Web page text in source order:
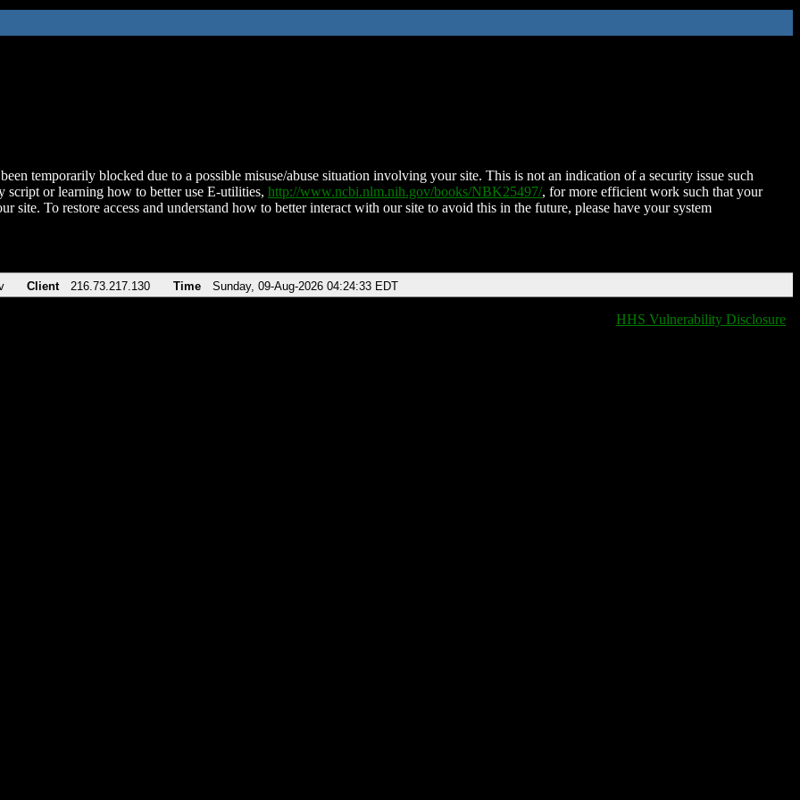
temporarily blocked due to a possible misuse/abuse situation involving your site. This is not an indication of a security issue such
script or learning how to better use E-utilities, http://www.ncbi.nlm.nih.gov/books/NBK25497/, for more efficient work such that your
site. To restore access and understand how to better interact with our site to avoid this in the future, please have your system
Client 216.73.217.130 Time Sunday, 09-Aug-2026 04:24:33 EDT
HHS Vulnerability Disclosure